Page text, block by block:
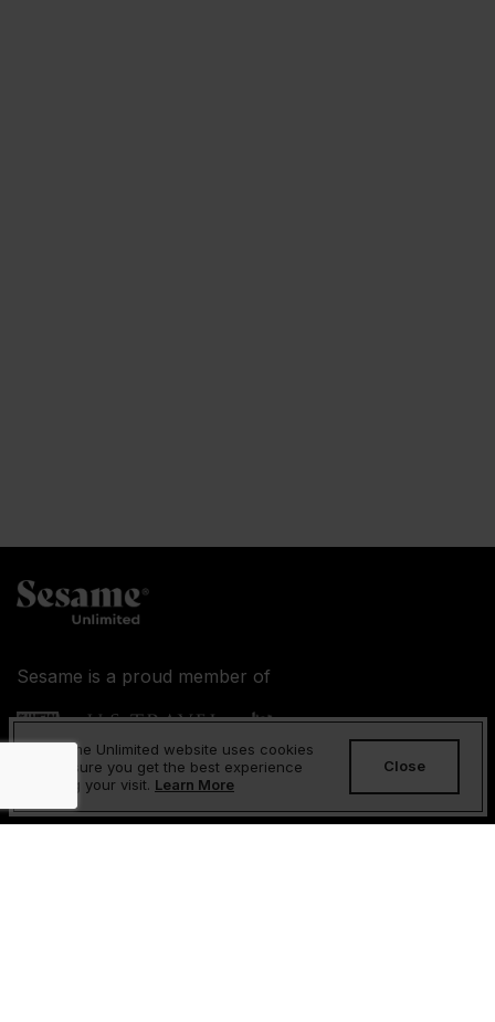
Sesame Unlimited website uses cookies
to ensure you get the best experience
during your visit. Learn More
Close
Sesame is a proud member of